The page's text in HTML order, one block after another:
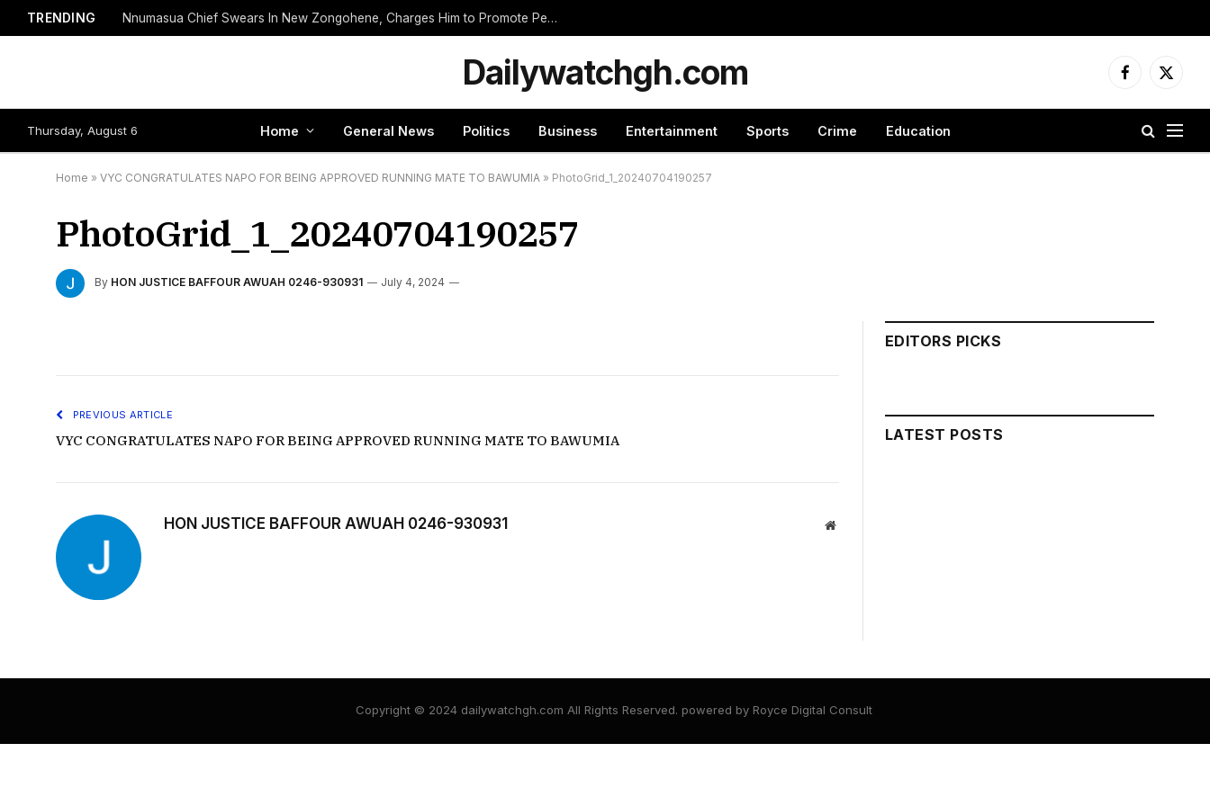
TRENDING Nnumasua Chief Swears In New Zongohene, Charges Him to Promote Peace and Unity
Dailywatchgh.com Facebook
X
Thursday, August 6 Home General News Politics Business Entertainment Sports Crime Education
Home » VYC CONGRATULATES NAPO FOR BEING APPROVED RUNNING MATE TO BAWUMIA » PhotoGrid_1_20240704190257
PhotoGrid_1_20240704190257
By HON JUSTICE BAFFOUR AWUAH 0246-930931 July 4, 2024
PREVIOUS ARTICLE
VYC CONGRATULATES NAPO FOR BEING APPROVED RUNNING MATE TO BAWUMIA
HON JUSTICE BAFFOUR AWUAH 0246-930931 Website
EDITORS PICKS
LATEST POSTS
Copyright © 2024 dailywatchgh.com All Rights Reserved. powered by Royce Digital Consult